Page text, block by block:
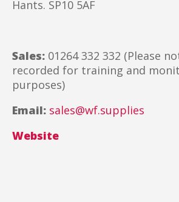
Hants. SP10 5AF
Sales: 01264 332 332 (Please
recorded for training and
purposes)
Email: sales@wf.supplies
Website